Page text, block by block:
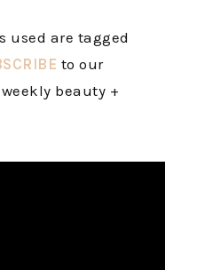
used are tagged
to our
beauty +